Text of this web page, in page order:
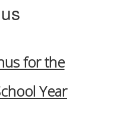
for the
Year